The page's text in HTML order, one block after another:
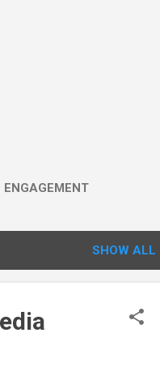
ENGAGEMENT
SHOW ALL